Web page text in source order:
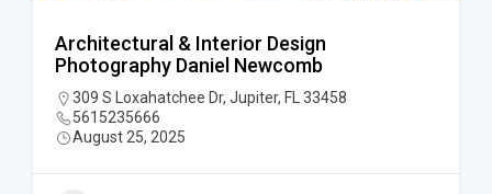
Architectural & Interior Design
Photography Daniel Newcomb
309 S Loxahatchee Dr, Jupiter, FL 33458
5615235666
August 25, 2025